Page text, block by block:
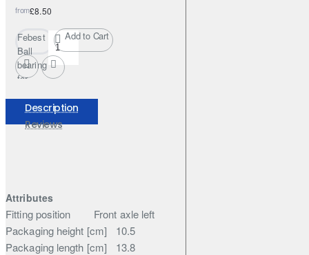
from£8.50
Febest
Ball
bearing
for
Elgrand
Add to Cart
Description
Reviews
Attributes
Fitting position
Front axle left
Packaging height [cm]
10.5
Packaging length [cm]
13.8